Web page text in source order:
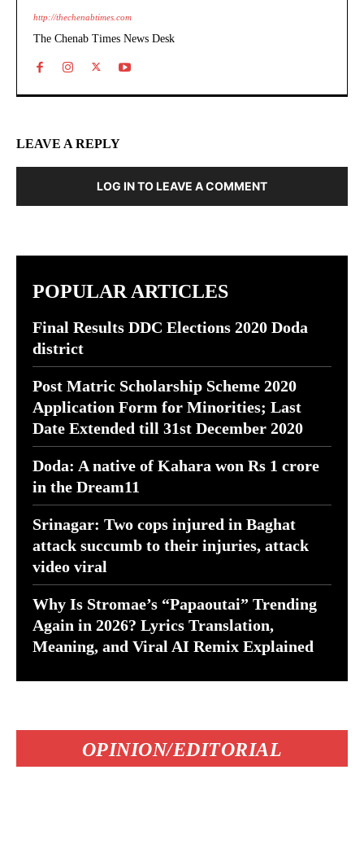
http://thechenabtimes.com
The Chenab Times News Desk
LEAVE A REPLY
LOG IN TO LEAVE A COMMENT
POPULAR ARTICLES
Final Results DDC Elections 2020 Doda
district
Post Matric Scholarship Scheme 2020
Application Form for Minorities; Last
Date Extended till 31st December 2020
Doda: A native of Kahara won Rs 1 crore
in the Dream11
Srinagar: Two cops injured in Baghat
attack succumb to their injuries, attack
video viral
Why Is Stromae’s “Papaoutai” Trending
Again in 2026? Lyrics Translation,
Meaning, and Viral AI Remix Explained
OPINION/EDITORIAL